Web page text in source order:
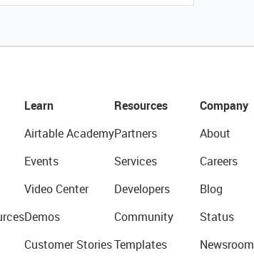
Learn
Airtable Academy
Events
Video Center
Demos
Customer Stories
Resources
Partners
Services
Developers
Community
Templates
Company
About
Careers
Blog
Status
Newsroom